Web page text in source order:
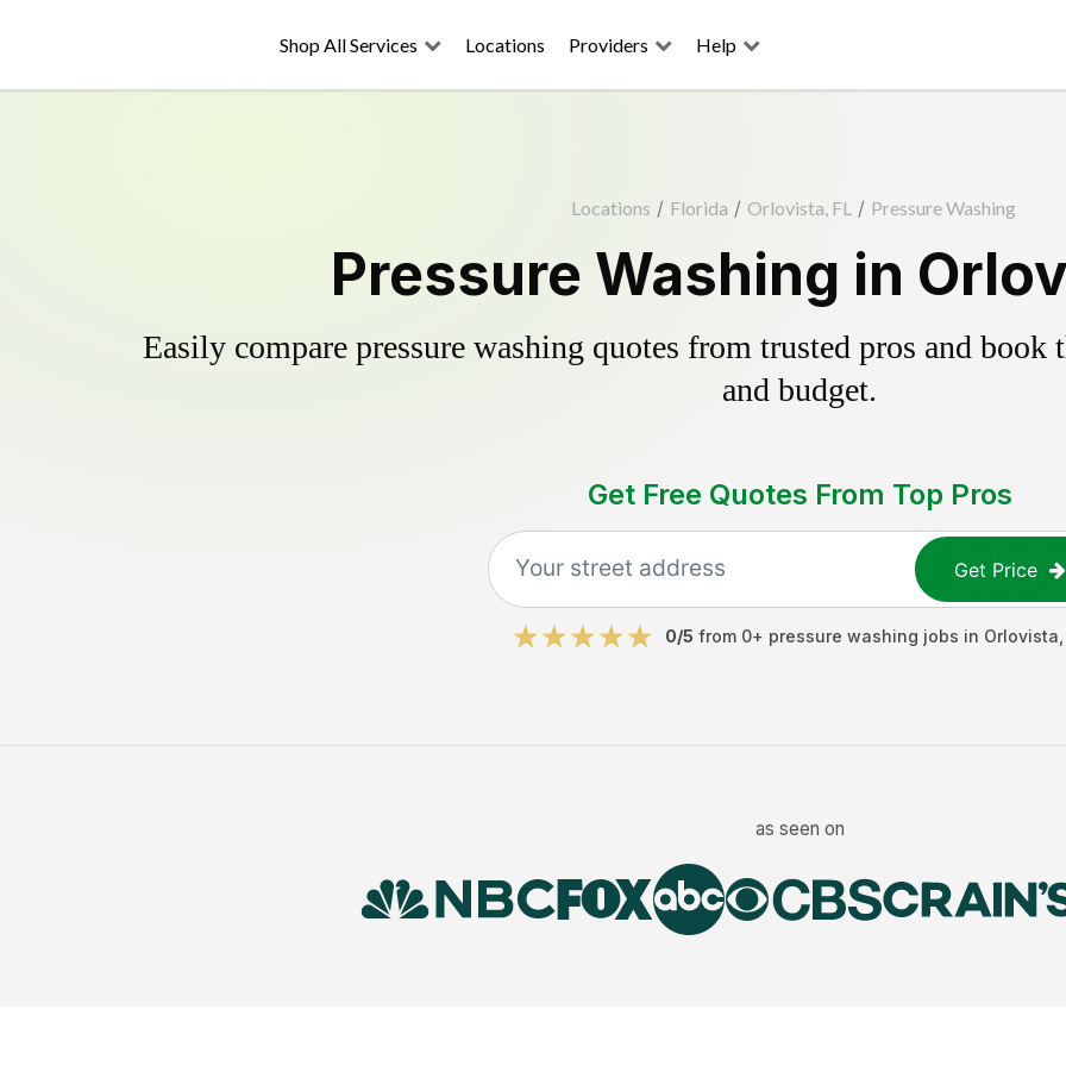
Shop All Services Locations Providers Help
Locations / Florida / Orlovista, FL / Pressure Washing
Pressure Washing in
Easily compare pressure washing quotes from trusted pros and
and budget.
Get Free Quotes From Top Pros
Get Price
0/5 from 0+ pressure washing jobs in Orlovista
as seen on